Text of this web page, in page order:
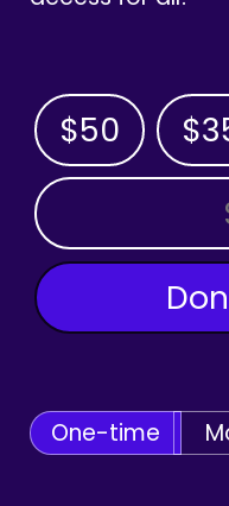
$50
OTHER AMOUNT
One-time